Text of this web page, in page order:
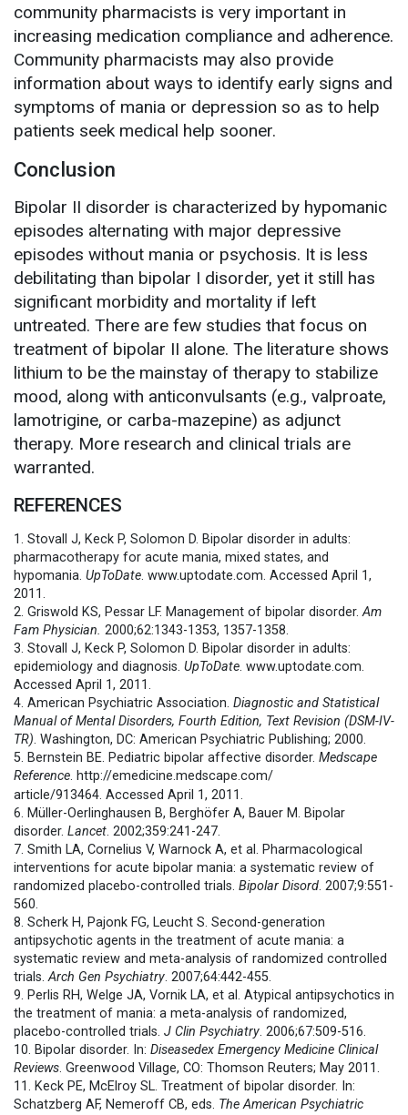
community pharmacists is very important in
increasing medication compliance and adherence.
Community pharmacists may also provide
information about ways to identify early signs and
symptoms of mania or depression so as to help
patients seek medical help sooner.
Conclusion
Bipolar II disorder is characterized by hypomanic
episodes alternating with major depressive
episodes without mania or psychosis. It is less
debilitating than bipolar I disorder, yet it still has
significant morbidity and mortality if left
untreated. There are few studies that focus on
treatment of bipolar II alone. The literature shows
lithium to be the mainstay of therapy to stabilize
mood, along with anticonvulsants (e.g., valproate,
lamotrigine, or carba-mazepine) as adjunct
therapy. More research and clinical trials are
warranted.
REFERENCES
1. Stovall J, Keck P, Solomon D. Bipolar disorder in adults:
pharmacotherapy for acute mania, mixed states, and
hypomania. UpToDate. www.uptodate.com. Accessed April 1,
2011.
2. Griswold KS, Pessar LF. Management of bipolar disorder.Am
Fam Physician. 2000;62:1343-1353, 1357-1358.
3. Stovall J, Keck P, Solomon D. Bipolar disorder in adults:
epidemiology and diagnosis. UpToDate. www.uptodate.com.
Accessed April 1, 2011.
4. American Psychiatric Association. Diagnostic and Statistical
Manual of Mental Disorders, Fourth Edition, Text Revision (DSM-IV-
TR). Washington, DC: American Psychiatric Publishing; 2000.
5. Bernstein BE. Pediatric bipolar affective disorder. Medscape
Reference. http://emedicine.medscape.com/
article/913464. Accessed April 1, 2011.
6. Müller-Oerlinghausen B, Berghöfer A, Bauer M. Bipolar
disorder. Lancet. 2002;359:241-247.
7. Smith LA, Cornelius V, Warnock A, et al. Pharmacological
interventions for acute bipolar mania: a systematic review of
randomized placebo-controlled trials. Bipolar Disord. 2007;9:551-
560.
8. Scherk H, Pajonk FG, Leucht S. Second-generation
antipsychotic agents in the treatment of acute mania: a
systematic review and meta-analysis of randomized controlled
trials.Arch Gen Psychiatry. 2007;64:442-455.
9. Perlis RH, Welge JA, Vornik LA, et al. Atypical antipsychotics in
the treatment of mania: a meta-analysis of randomized,
placebo-controlled trials. J Clin Psychiatry. 2006;67:509-516.
10. Bipolar disorder. In: Diseasedex Emergency Medicine Clinical
Reviews. Greenwood Village, CO: Thomson Reuters; May 2011.
11. Keck PE, McElroy SL. Treatment of bipolar disorder. In:
Schatzberg AF, Nemeroff CB, eds. The American Psychiatric